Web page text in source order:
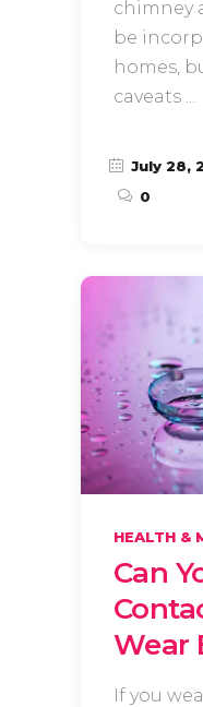
chimney
be
homes,
caveats
July 28,
0
HEALTH &
Can
Wear
If you